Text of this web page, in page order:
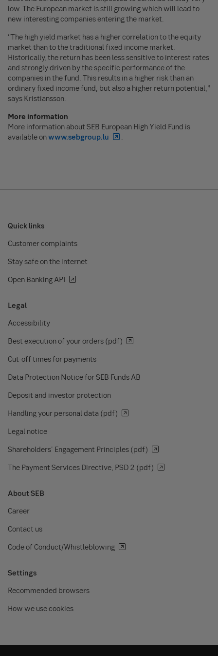
low. The European market is still growing which will lead to
new interesting companies entering the market.
“The high yield market has a higher correlation to the equity
market than to the traditional fixed income market.
Historically, the return has been less sensitive to interest rates
and strongly driven by the specific performance of the
companies in the fund. This results in a higher risk than an
ordinary fixed income fund, but also a higher return potential,”
says Kristiansson.
More information
More information about SEB European High Yield Fund is
available onwww.sebgroup.lu .
Quick links
Customer complaints
Stay safe on the internet
Open Banking API
Legal
Accessibility
Best execution of your orders (pdf)
Cut-off times for payments
Data Protection Notice for SEB Funds AB
Deposit and investor protection
Handling your personal data (pdf)
Legal notice
Shareholders' Engagement Principles (pdf)
The Payment Services Directive, PSD 2 (pdf)
About SEB
Career
Contact us
Code of Conduct/Whistleblowing
Settings
Recommended browsers
How we use cookies